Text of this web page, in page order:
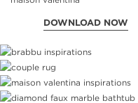
DOWNLOAD NOW